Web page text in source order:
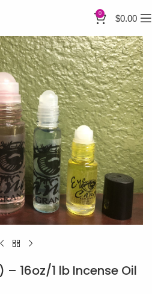
0 $0.00
16oz/1 lb Incense Oil